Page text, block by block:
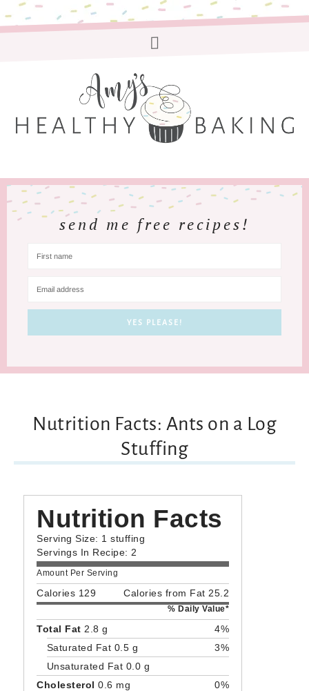
send me free recipes!
Nutrition Facts: Ants on a Log
Stuffing
Nutrition Facts
Serving Size: 1 stuffing
Servings In Recipe: 2
Amount Per Serving
Calories 129 Calories from Fat 25.2
% Daily Value*
Total Fat 2.8 g
4%
Saturated Fat 0.5 g
3%
Unsaturated Fat 0.0 g
Cholesterol 0.6 mg
0%